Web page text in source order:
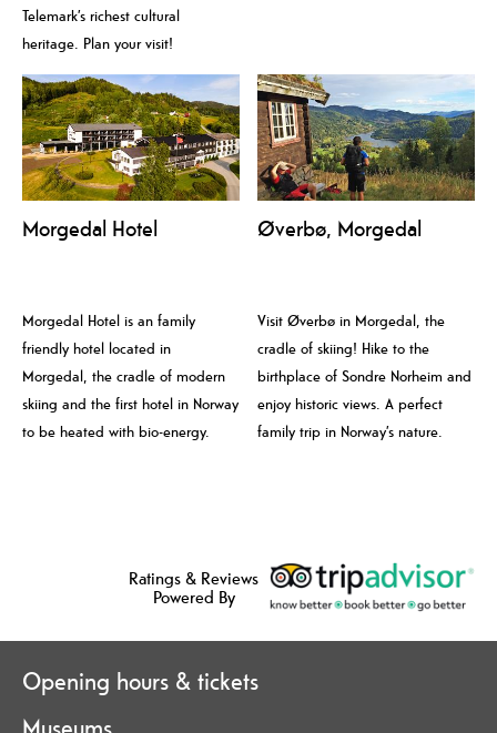
Telemark’s richest cultural
heritage. Plan your visit!
Morgedal Hotel
Morgedal Hotel is an family
friendly hotel located in
Morgedal, the cradle of modern
skiing and the first hotel in Norway
to be heated with bio-energy.
Øverbø, Morgedal
Visit Øverbø in Morgedal, the
cradle of skiing! Hike to the
birthplace of Sondre Norheim and
enjoy historic views. A perfect
family trip in Norway’s nature.
Ratings & Reviews
Powered By
Opening hours & tickets